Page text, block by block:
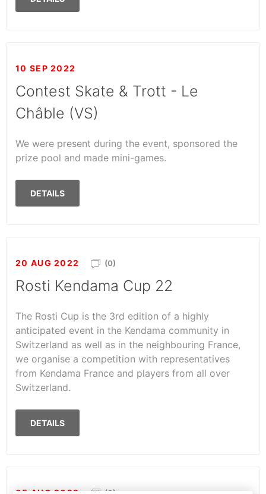
10 SEP 2022
Contest Skate & Trott - Le
Châble (VS)
We were present during the event, sponsored the
prize pool and made mini-games.
DETAILS
20 AUG 2022 (0)
Rosti Kendama Cup 22
The Rosti Cup is the 3rd edition of a highly
anticipated event in the Kendama community in
Switzerland as well as in the neighbouring France,
we organise a competition with representatives
from Kendama France and players from all over
Switzerland.
DETAILS